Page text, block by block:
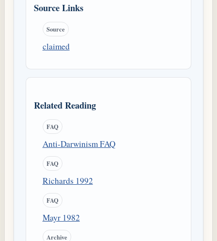
Source Links
Source
claimed
Related Reading
FAQ
Anti-Darwinism FAQ
FAQ
Richards 1992
FAQ
Mayr 1982
Archive